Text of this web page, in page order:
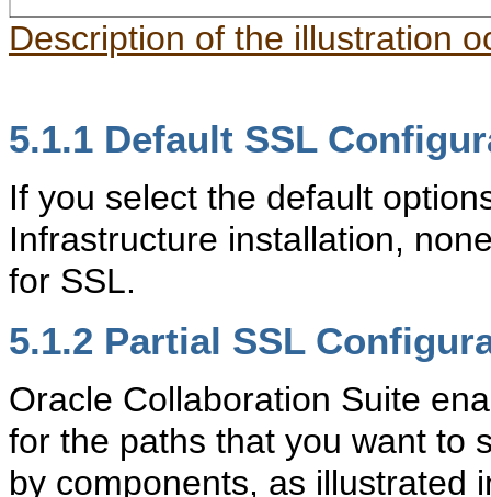
Description of the illustration
5.1.1 Default SSL
If you select the default
Infrastructure installation,
for SSL.
5.1.2 Partial SSL
Oracle Collaboration Suite
for the paths that you want to
by components, as illustrated